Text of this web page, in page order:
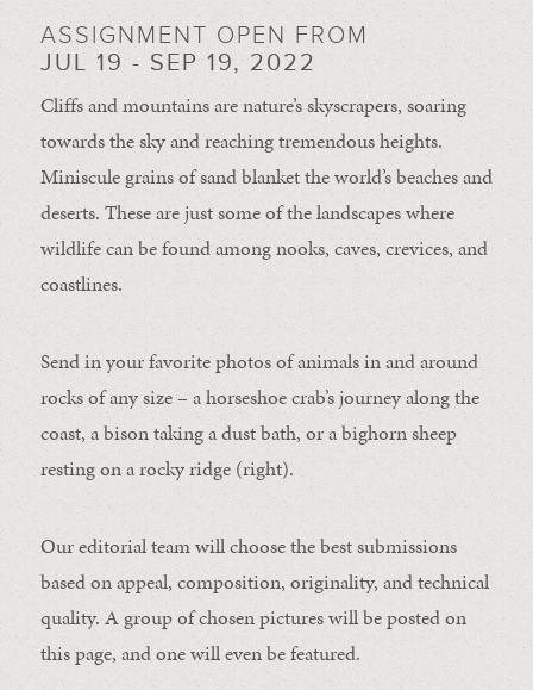
ASSIGNMENT OPEN FROM
JUL 19 - SEP 19, 2022
Cliffs and mountains are nature’s skyscrapers, soaring
towards the sky and reaching tremendous heights.
Miniscule grains of sand blanket the world’s beaches and
deserts. These are just some of the landscapes where
wildlife can be found among nooks, caves, crevices, and
coastlines.
Send in your favorite photos of animals in and around
rocks of any size – a horseshoe crab’s journey along the
coast, a bison taking a dust bath, or a bighorn sheep
resting on a rocky ridge (right).
Our editorial team will choose the best submissions
based on appeal, composition, originality, and technical
quality. A group of chosen pictures will be posted on
this page, and one will even be featured.